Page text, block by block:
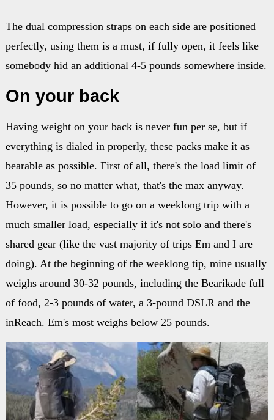
The dual compression straps on each side are positioned
perfectly, using them is a must, if fully open, it feels like
somebody hid an additional 4-5 pounds somewhere inside.
On your back
Having weight on your back is never fun per se, but if
everything is dialed in properly, these packs make it as
bearable as possible. First of all, there's the load limit of
35 pounds, so no matter what, that's the max anyway.
However, it is possible to go on a weeklong trip with a
much smaller load, especially if it's not solo and there's
shared gear (like the vast majority of trips Em and I are
doing). At the beginning of the weeklong tip, mine usually
weighs around 30-32 pounds, including the Bearikade full
of food, 2-3 pounds of water, a 3-pound DSLR and the
inReach. Em's most weighs below 25 pounds.